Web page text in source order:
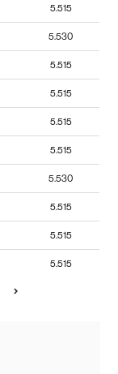
5.515
5.530
5.515
5.515
5.515
5.515
5.530
5.515
5.515
5.515